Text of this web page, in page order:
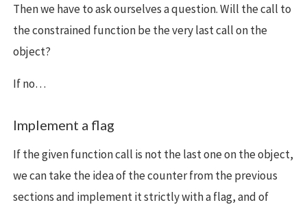
Then we have to ask ourselves a question. Will the call to
the constrained function be the very last call on the
object?
If no…
Implement a flag
If the given function call is not the last one on the object,
we can take the idea of the counter from the previous
sections and implement it strictly with a flag, and of